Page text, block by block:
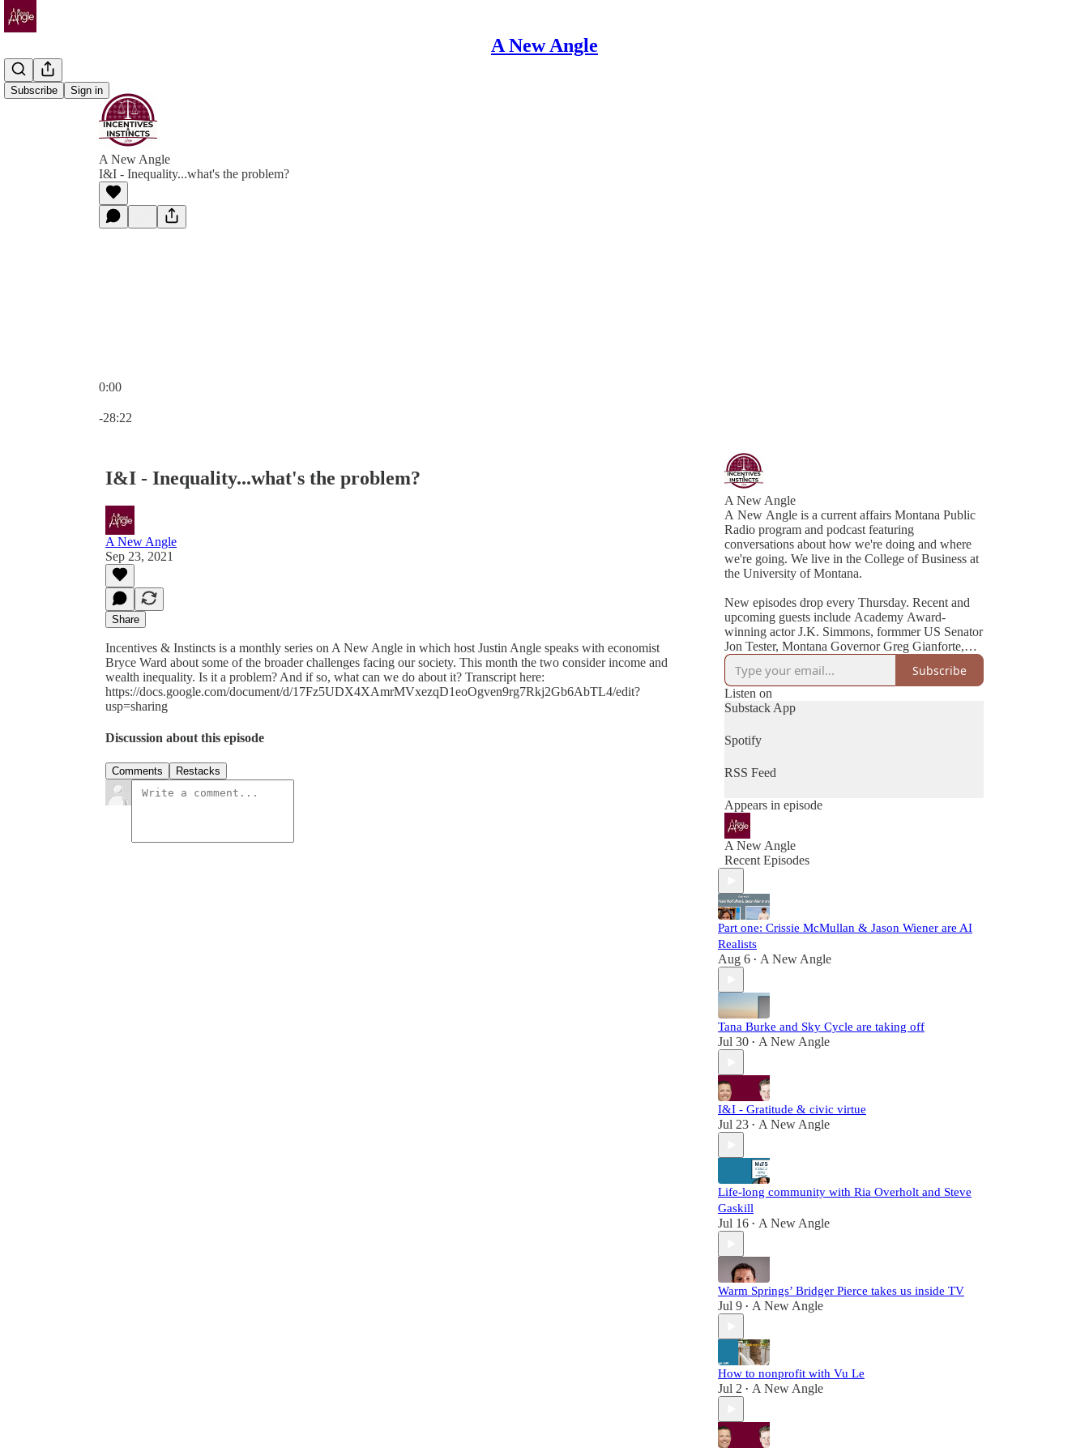
A New Angle
Subscribe Sign in
A New Angle
I&I - Inequality...what's the problem?
0:00
-28:22
I&I - Inequality...what's the problem?
A New Angle
Sep 23, 2021
Share
Incentives & Instincts is a monthly series on A New Angle in which host Justin Angle speaks with economist
Bryce Ward about some of the broader challenges facing our society. This month the two consider income and
wealth inequality. Is it a problem? And if so, what can we do about it? Transcript here:
https://docs.google.com/document/d/17Fz5UDX4XAmrMVxezqD1eoOgven9rg7Rkj2Gb6AbTL4/edit?
usp=sharing
Discussion about this episode
Comments Restacks
A New Angle
A New Angle is a current affairs Montana Public
Radio program and podcast featuring
conversations about how we're doing and where
we're going. We live in the College of Business at
the University of Montana.
New episodes drop every Thursday. Recent and
upcoming guests include Academy Award-
winning actor J.K. Simmons, formmer US Senator
Jon Tester, Montana Governor Greg Gianforte,
Cheryl Strayed (best-selling author of Wild), NYT
Subscribe
Listen on
Substack App
Spotify
RSS Feed
Appears in episode
A New Angle
Recent Episodes
Part one: Crissie McMullan & Jason Wiener are AI
Realists
Aug 6 • A New Angle
Tana Burke and Sky Cycle are taking off
Jul 30 • A New Angle
I&I - Gratitude & civic virtue
Jul 23 • A New Angle
Life-long community with Ria Overholt and Steve
Gaskill
Jul 16 • A New Angle
Warm Springs’ Bridger Pierce takes us inside TV
Jul 9 • A New Angle
How to nonprofit with Vu Le
Jul 2 • A New Angle